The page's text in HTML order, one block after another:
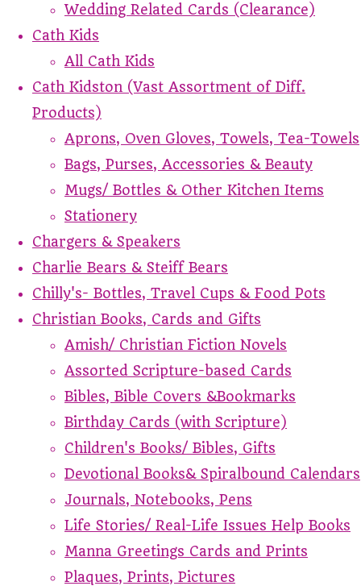
Wedding Related Cards (Clearance)
Cath Kids
All Cath Kids
Cath Kidston (Vast Assortment of Diff.
Products)
Aprons, Oven Gloves, Towels, Tea-Towels
Bags, Purses, Accessories & Beauty
Mugs/ Bottles & Other Kitchen Items
Stationery
Chargers & Speakers
Charlie Bears & Steiff Bears
Chilly's- Bottles, Travel Cups & Food Pots
Christian Books, Cards and Gifts
Amish/ Christian Fiction Novels
Assorted Scripture-based Cards
Bibles, Bible Covers &Bookmarks
Birthday Cards (with Scripture)
Children's Books/ Bibles, Gifts
Devotional Books& Spiralbound Calendars
Journals, Notebooks, Pens
Life Stories/ Real-Life Issues Help Books
Manna Greetings Cards and Prints
Plaques, Prints, Pictures